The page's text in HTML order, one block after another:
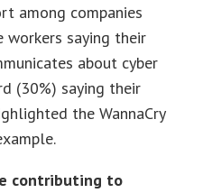
among companies
saying their
about cyber
(30%) saying their
the WannaCry
contributing to